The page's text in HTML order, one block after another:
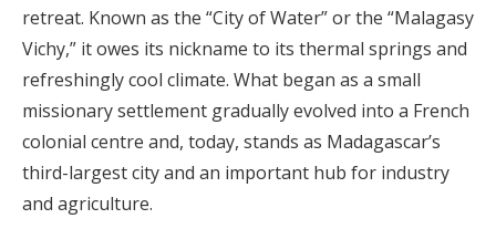
retreat. Known as the “City of Water” or the “Malagasy
Vichy,” it owes its nickname to its thermal springs and
refreshingly cool climate. What began as a small
missionary settlement gradually evolved into a French
colonial centre and, today, stands as Madagascar’s
third-largest city and an important hub for industry
and agriculture.